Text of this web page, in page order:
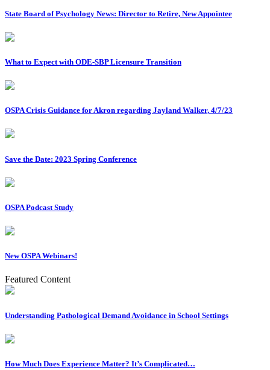
State Board of Psychology News: Director to Retire, New Appointee
What to Expect with ODE-SBP Licensure Transition
OSPA Crisis Guidance for Akron regarding Jayland Walker, 4/7/23
Save the Date: 2023 Spring Conference
OSPA Podcast Study
New OSPA Webinars!
Featured Content
Understanding Pathological Demand Avoidance in School Settings
How Much Does Experience Matter? It’s Complicated…